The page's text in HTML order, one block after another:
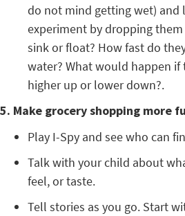
do not mind getting wet) and
experiment by dropping
sink or float? How fast do
water? What would happen
higher up or lower down?.
5. Make grocery shopping more
Play I-Spy and see who can
Talk with your child about
feel, or taste.
Tell stories as you go. Start